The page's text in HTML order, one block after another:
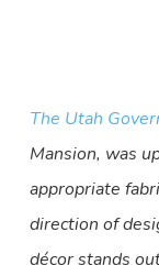
The Utah
Mansion, was
appropriate
direction of
décor stands